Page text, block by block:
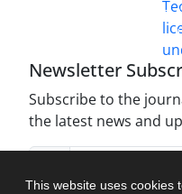
This website uses cookies
Creative Commons
Newsletter
Subscribe to the
the latest news and